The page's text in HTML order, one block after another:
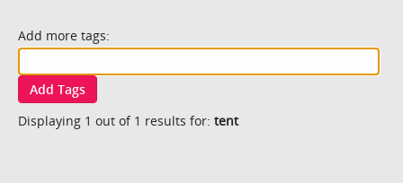
Add more tags:
Add Tags
Displaying 1 out of 1 results for: tent